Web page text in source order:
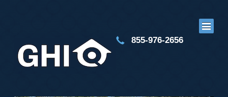
855-976-2656